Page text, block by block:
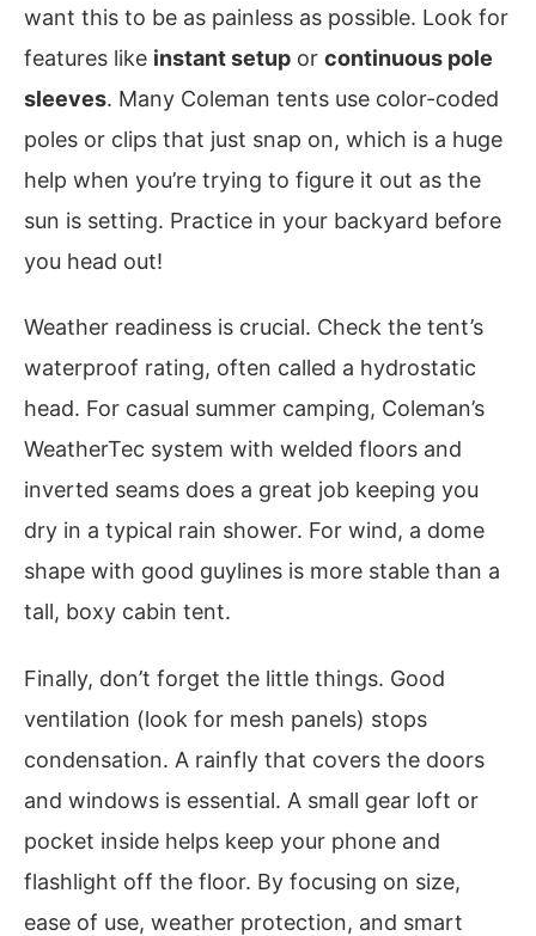
want this to be as painless as possible. Look for
features like instant setup or continuous pole
sleeves. Many Coleman tents use color-coded
poles or clips that just snap on, which is a huge
help when you’re trying to figure it out as the
sun is setting. Practice in your backyard before
you head out!
Weather readiness is crucial. Check the tent’s
waterproof rating, often called a hydrostatic
head. For casual summer camping, Coleman’s
WeatherTec system with welded floors and
inverted seams does a great job keeping you
dry in a typical rain shower. For wind, a dome
shape with good guylines is more stable than a
tall, boxy cabin tent.
Finally, don’t forget the little things. Good
ventilation (look for mesh panels) stops
condensation. A rainfly that covers the doors
and windows is essential. A small gear loft or
pocket inside helps keep your phone and
flashlight off the floor. By focusing on size,
ease of use, weather protection, and smart